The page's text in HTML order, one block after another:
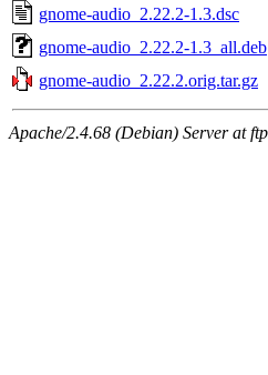
gnome-audio_2.22.2-1.3.dsc
gnome-audio_2.22.2-1.3_all.deb
gnome-audio_2.22.2.orig.tar.gz
Apache/2.4.68 (Debian) Server at